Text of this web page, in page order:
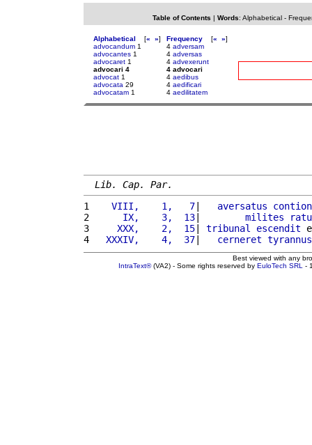
Table of Contents | Words: Alphabetical-
Alphabetical [« »]
advocandum 1
advocantes 1
advocaret 1
advocari 4
advocat 1
advocata 29
advocatam 1
Frequency [« »]
4 adversam
4 adversas
4 advexerunt
4 advocari
4 aedibus
4 aedificari
4 aedilitatem
Lib. Cap. Par.
1
   VIII,    1,   7
| aversatus
2
     IX,    3,  13
| milites
3
    XXX,    2,  15
| tribunal escendit
4
  XXXIV,    4,  37
| cerneret tyrannus
Best viewed with any
IntraText®(VA2) - Some rights reserved by EuloTech SRL -